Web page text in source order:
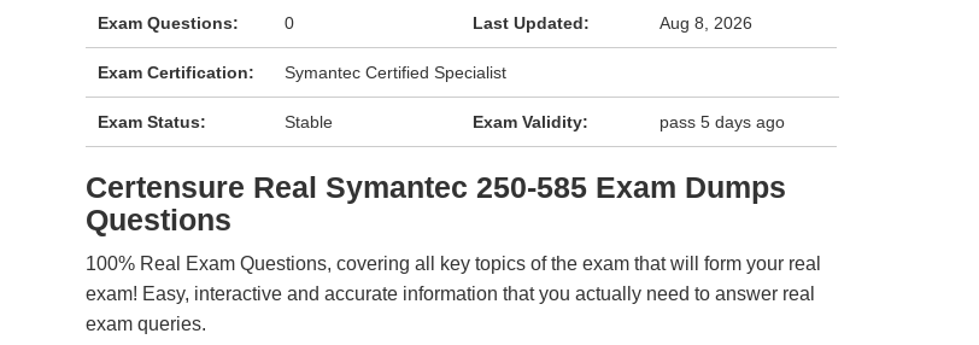
Exam Questions: 0 Last Updated: Aug 8, 2026
Exam Certification: Symantec Certified Specialist
Exam Status: Stable Exam Validity: pass 5 days ago
Certensure Real Symantec 250-585 Exam Dumps
Questions
100% Real Exam Questions, covering all key topics of the exam that will form your real
exam! Easy, interactive and accurate information that you actually need to answer real
exam queries.